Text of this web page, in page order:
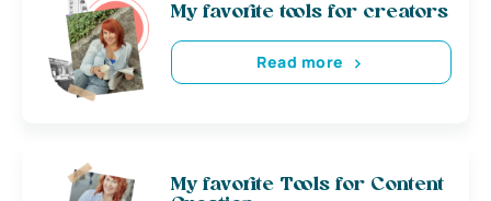
My favorite tools for creators
Read more
My favorite Tools for Content